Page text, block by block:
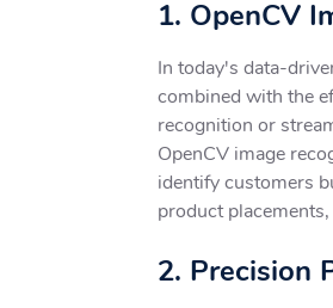
1. OpenCV
In today's data-
combined with the
recognition or
OpenCV image
identify customers
product
2. Precision